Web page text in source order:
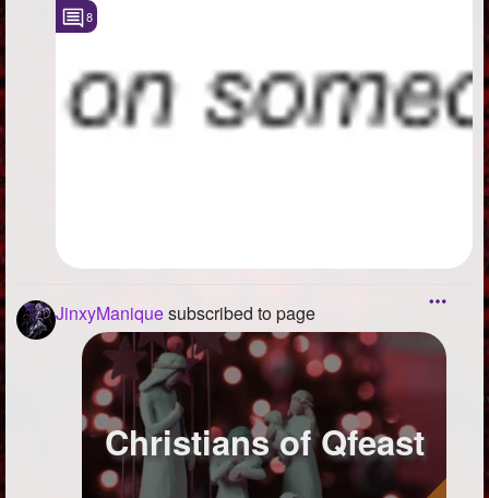
8
JinxyManiquesubscribed to page
Christians of Qfeast